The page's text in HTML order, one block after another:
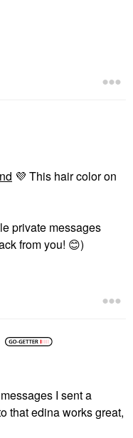
💜 This hair color on
private messages
from you! 😊)
I sent a
that edina works great,